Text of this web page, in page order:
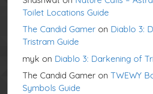
Toilet Locations Guide
The Candid Gamer on Diablo 3:
Tristram Guide
myk on Diablo 3: Darkening of
The Candid Gamer on TWEWY
Symbols Guide